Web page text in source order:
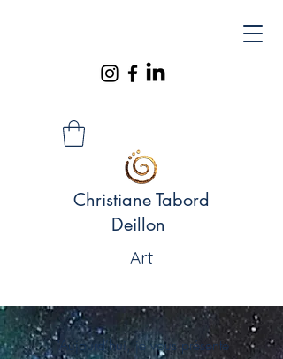
Christiane Tabord
Deillon
Art
"Aujourd’hui, je vous présente